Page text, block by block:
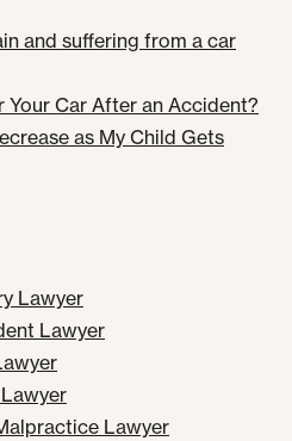
and suffering from a car
Your Car After an Accident?
as My Child Gets
Lawyer
Lawyer
Lawyer